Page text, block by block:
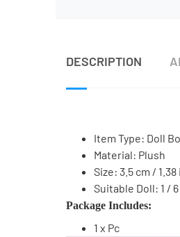
DESCRIPTION
Item Type: Doll
Material: Plush
Size: 3.5 cm / 1.38
Suitable Doll: 1 / 6
Package Includes:
1 x Pc